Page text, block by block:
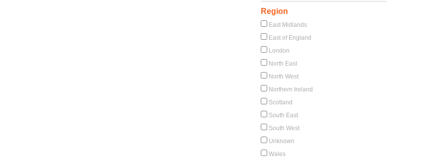
Region
East Midlands
East of England
London
North East
North West
Northern Ireland
Scotland
South East
South West
Unknown
Wales